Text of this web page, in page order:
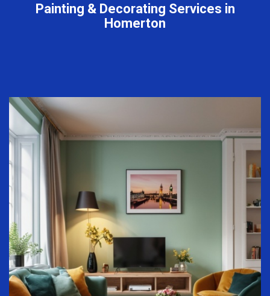
Painting & Decorating Services in
Homerton